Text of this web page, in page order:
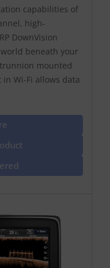
capabilities of
high-
DownVision
beneath your
mounted
Wi-Fi allows data